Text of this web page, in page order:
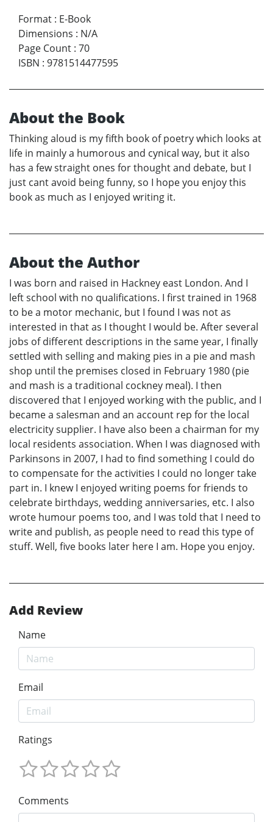
Format : E-Book
Dimensions : N/A
Page Count : 70
ISBN : 9781514477595
About the Book
Thinking aloud is my fifth book of poetry which looks at
life in mainly a humorous and cynical way, but it also
has a few straight ones for thought and debate, but I
just cant avoid being funny, so I hope you enjoy this
book as much as I enjoyed writing it.
About the Author
I was born and raised in Hackney east London. And I
left school with no qualifications. I first trained in 1968
to be a motor mechanic, but I found I was not as
interested in that as I thought I would be. After several
jobs of different descriptions in the same year, I finally
settled with selling and making pies in a pie and mash
shop until the premises closed in February 1980 (pie
and mash is a traditional cockney meal). I then
discovered that I enjoyed working with the public, and I
became a salesman and an account rep for the local
electricity supplier. I have also been a chairman for my
local residents association. When I was diagnosed with
Parkinsons in 2007, I had to find something I could do
to compensate for the activities I could no longer take
part in. I knew I enjoyed writing poems for friends to
celebrate birthdays, wedding anniversaries, etc. I also
wrote humour poems too, and I was told that I need to
write and publish, as people need to read this type of
stuff. Well, five books later here I am. Hope you enjoy.
Add Review
Name
Email
Ratings
Comments